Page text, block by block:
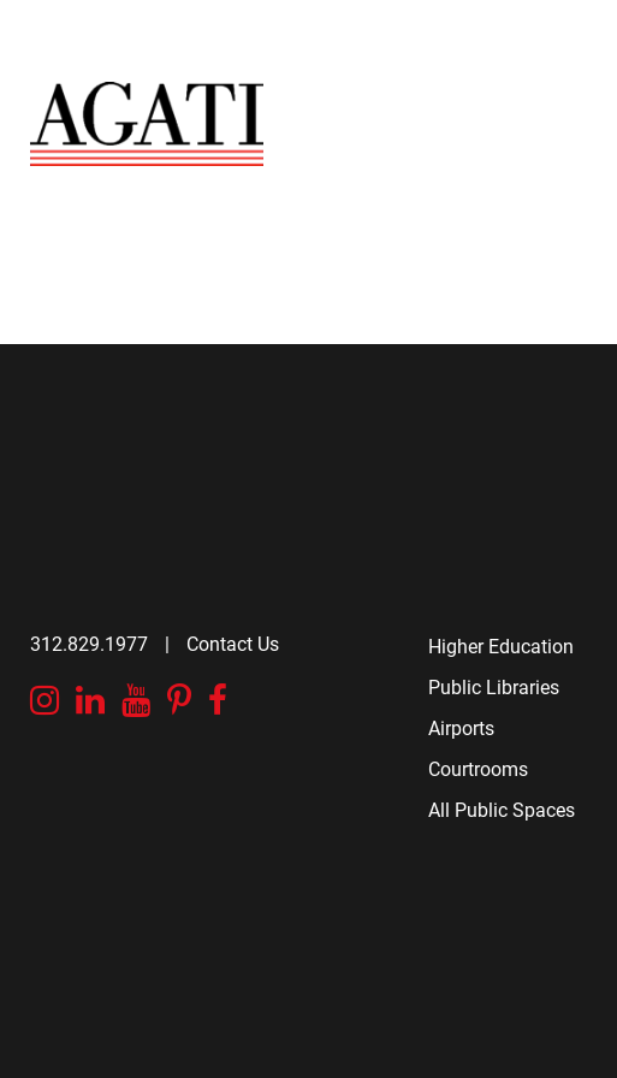
312.829.1977 | Contact Us
Instagram
Linkedin
YouTube
Pinterest
Higher Education
Public Libraries
Airports
Courtrooms
All Public Spaces